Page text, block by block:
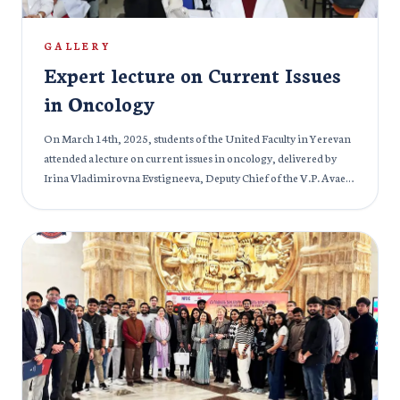
GALLERY
Expert lecture on Current Issues
in Oncology
On March 14th, 2025, students of the United Faculty in Yerevan
attended a lecture on current issues in oncology, delivered by
Irina Vladimirovna Evstigneeva, Deputy Chief of the V.P. Avaev
including Alexander Gennadievich Ivanov, Rector of the
Mkhitar Gosh Armenian-Russian International University;
Yana Nikolaevna Troynich, Vice-Rector for Academic Affairs;
Lilit Genrikhovna Potikyan, Head of the Educational
Department; Ruzanna Sergeevna Akhayan, Methodologist of
the Educational Department; and Naira Ashotovna Kazaryan,
Deputy Dean of the Faculty of Medicine. During the session,
Irina Vladimirovna discussed the prevalence and structure of
oncological diseases in Russia, Armenia, and globally. She